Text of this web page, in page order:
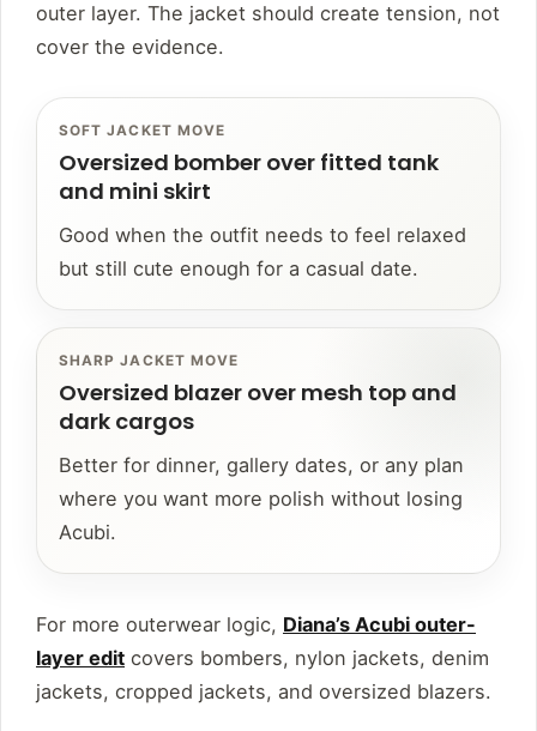
outer layer. The jacket should create tension, not
cover the evidence.
SOFT JACKET MOVE
Oversized bomber over fitted tank
and mini skirt
Good when the outfit needs to feel relaxed
but still cute enough for a casual date.
SHARP JACKET MOVE
Oversized blazer over mesh top and
dark cargos
Better for dinner, gallery dates, or any plan
where you want more polish without losing
Acubi.
For more outerwear logic, Diana’s Acubi outer-
layer edit covers bombers, nylon jackets, denim
jackets, cropped jackets, and oversized blazers.